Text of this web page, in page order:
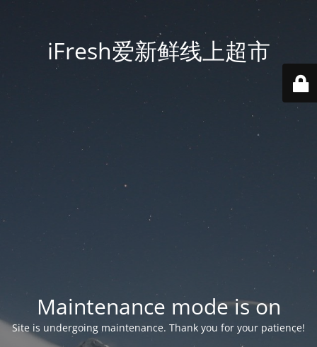
iFresh爱新鲜线上超市
Maintenance mode is on
Site is undergoing maintenance. Thank you for your patience!